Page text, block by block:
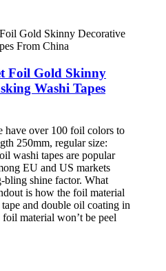
Foil Gold Skinny
Washi Tapes
have over 100 foil colors to
250mm, regular size:
washi tapes are popular
EU and US markets
bling shine factor. What
is how the foil material
and double oil coating in
material won’t be peel